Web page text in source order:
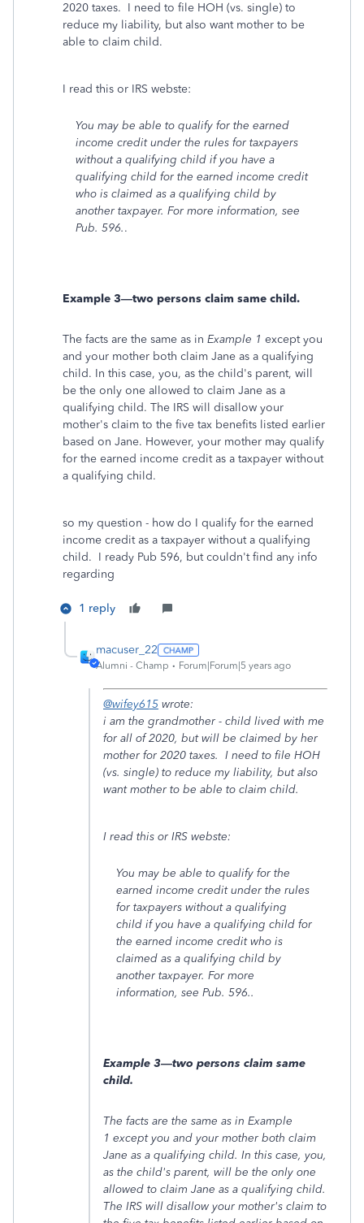
2020 taxes. I need to file HOH (vs. single) to
reduce my liability, but also want mother to be
able to claim child.
I read this or IRS webste:
You may be able to qualify for the earned
income credit under the rules for taxpayers
without a qualifying child if you have a
qualifying child for the earned income credit
who is claimed as a qualifying child by
another taxpayer. For more information, see
Pub. 596..
Example 3—two persons claim same child.
The facts are the same as in Example 1 except you
and your mother both claim Jane as a qualifying
child. In this case, you, as the child's parent, will
be the only one allowed to claim Jane as a
qualifying child. The IRS will disallow your
mother's claim to the five tax benefits listed earlier
based on Jane. However, your mother may qualify
for the earned income credit as a taxpayer without
a qualifying child.
so my question - how do I qualify for the earned
income credit as a taxpayer without a qualifying
child. I ready Pub 596, but couldn't find any info
regarding
1 reply
macuser_22
Alumni - Champ Forum|Forum|5 years ago
@wifey615 wrote:
i am the grandmother - child lived with me
for all of 2020, but will be claimed by her
mother for 2020 taxes. I need to file HOH
(vs. single) to reduce my liability, but also
want mother to be able to claim child.
I read this or IRS webste:
You may be able to qualify for the
earned income credit under the rules
for taxpayers without a qualifying
child if you have a qualifying child for
the earned income credit who is
claimed as a qualifying child by
another taxpayer. For more
information, see Pub. 596..
Example 3—two persons claim same
child.
The facts are the same as in Example
1 except you and your mother both claim
Jane as a qualifying child. In this case, you,
as the child's parent, will be the only one
allowed to claim Jane as a qualifying child.
The IRS will disallow your mother's claim to